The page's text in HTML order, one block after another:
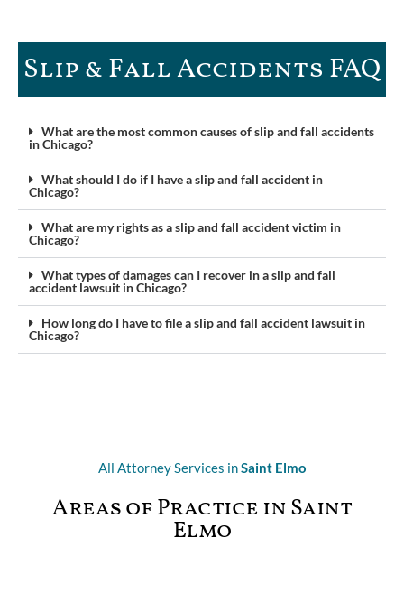
Slip & Fall Accidents FAQ​
What are the most common causes of slip and fall accidents
in Chicago?
What should I do if I have a slip and fall accident in
Chicago?
What are my rights as a slip and fall accident victim in
Chicago?
What types of damages can I recover in a slip and fall
accident lawsuit in Chicago?
How long do I have to file a slip and fall accident lawsuit in
Chicago?
All Attorney Services inSaint Elmo
Areas of Practice in Saint
Elmo